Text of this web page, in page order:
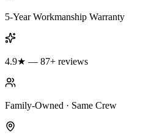
5-Year Workmanship Warranty
4.9★ — 87+ reviews
Family-Owned · Same Crew